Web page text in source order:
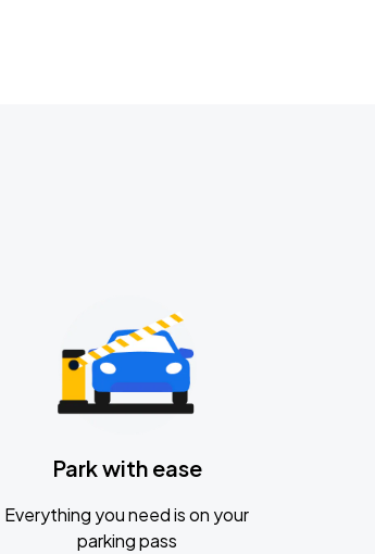
Park with ease
Everything you need is on your
parking pass